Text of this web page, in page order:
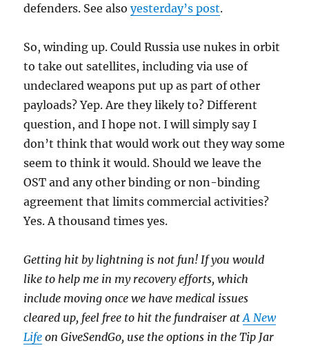
defenders. See alsoyesterday’s post.
So, winding up. Could Russia use nukes in orbit
to take out satellites, including via use of
undeclared weapons put up as part of other
payloads? Yep. Are they likely to? Different
question, and I hope not. I will simply say I
don’t think that would work out they way some
seem to think it would. Should we leave the
OST and any other binding or non-binding
agreement that limits commercial activities?
Yes. A thousand times yes.
Getting hit by lightning is not fun! If you would
like to help me in my recovery efforts, which
include moving once we have medical issues
cleared up, feel free to hit the fundraiser atA New
Life on GiveSendGo, use the options in the Tip Jar